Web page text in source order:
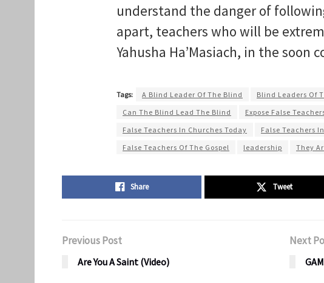
understand the danger of
apart, teachers who will be
Yahusha Ha’Masiach, in the soon
Tags: A Blind Leader Of The Blind Blind Leaders Of
Can The Blind Lead The Blind
Expose False
False Teachers In Churches Today
False Teachers
False Teachers Of The Gospel
leadership They
Share Tweet
Previous Post
Are You A Saint (Video)
Next